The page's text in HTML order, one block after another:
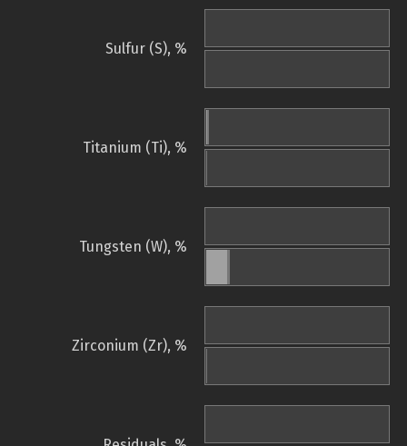
Sulfur (S), %
Titanium (Ti), %
Tungsten (W), %
Zirconium (Zr), %